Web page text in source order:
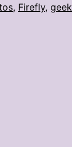
, Firefly,